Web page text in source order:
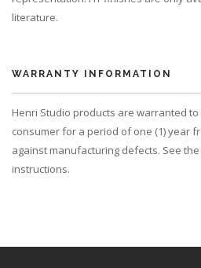
literature.
WARRANTY INFORMATION
Henri Studio products are warranted
consumer for a period of one (1) year
against manufacturing defects. See the
instructions.